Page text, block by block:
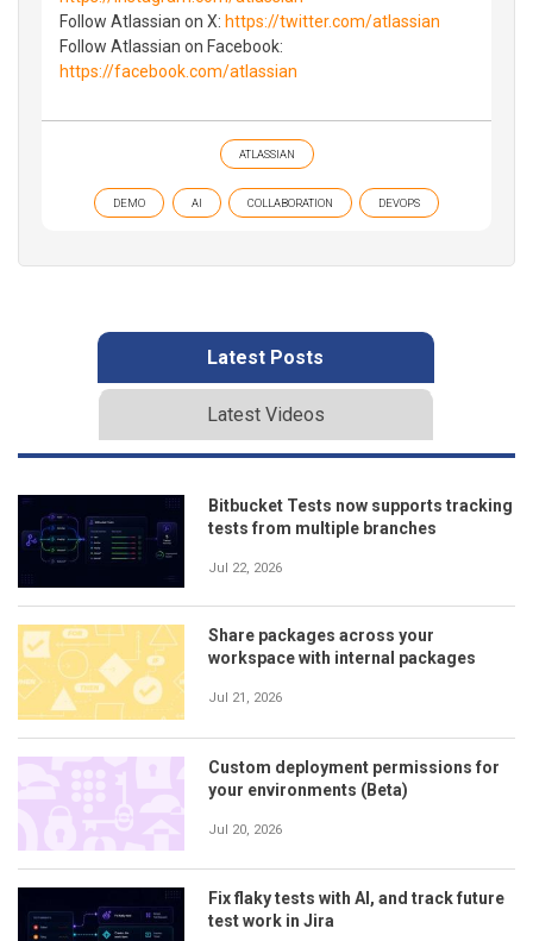
Follow Atlassian on X: https://twitter.com/atlassian
Follow Atlassian on Facebook:
https://facebook.com/atlassian
ATLASSIAN
DEMO AI COLLABORATION DEVOPS
Latest Posts
Latest Videos
Bitbucket Tests now supports tracking
tests from multiple branches
Jul 22, 2026
Share packages across your
workspace with internal packages
Jul 21, 2026
Custom deployment permissions for
your environments (Beta)
Jul 20, 2026
Fix flaky tests with AI, and track future
test work in Jira